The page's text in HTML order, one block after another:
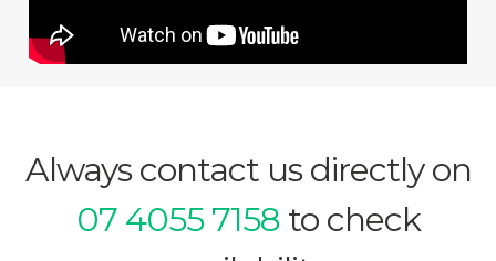
Always contact us directly on
07 4055 7158to check